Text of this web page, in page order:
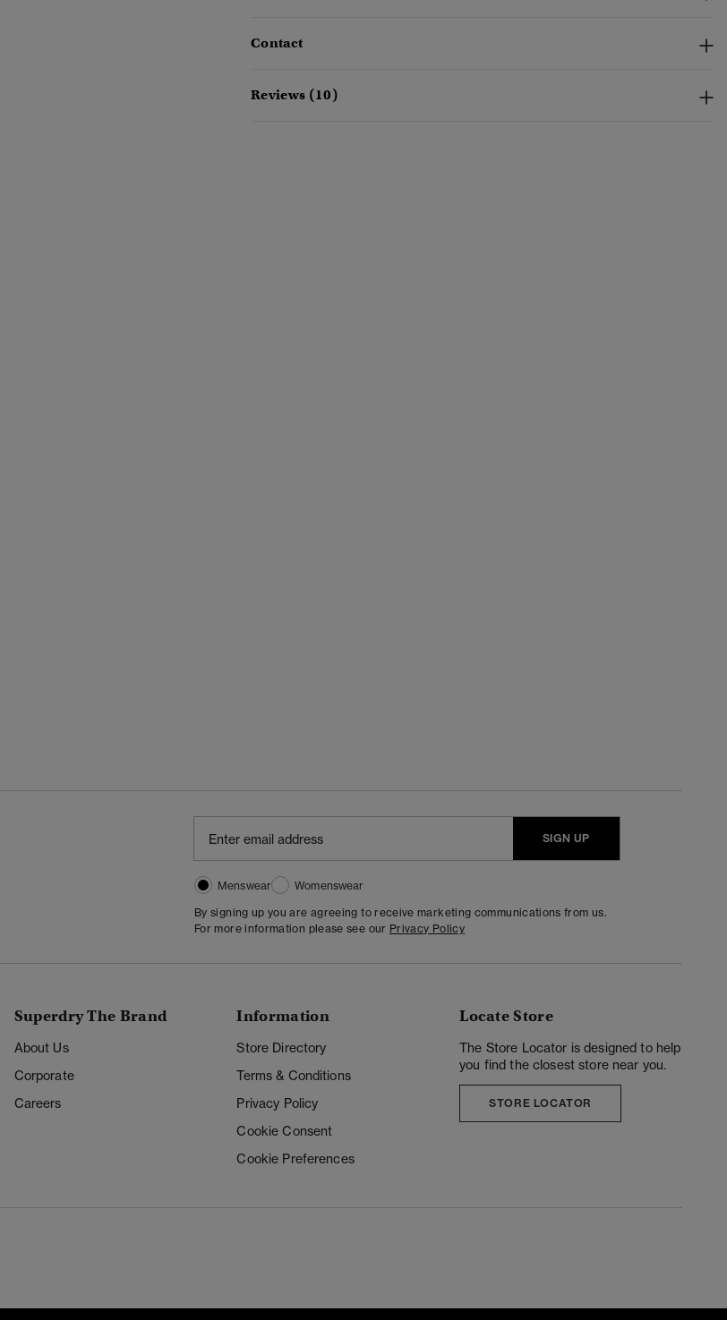
Contact
Reviews (10)
SIGN UP
Menswear
Womenswear
By signing up you are agreeing to receive marketing communications from us.
For more information please see our Privacy Policy
Superdry The Brand
About Us
Corporate
Careers
Information
Store Directory
Terms & Conditions
Privacy Policy
Cookie Consent
Cookie Preferences
Locate Store
The Store Locator is designed to help
you find the closest store near you.
STORE LOCATOR